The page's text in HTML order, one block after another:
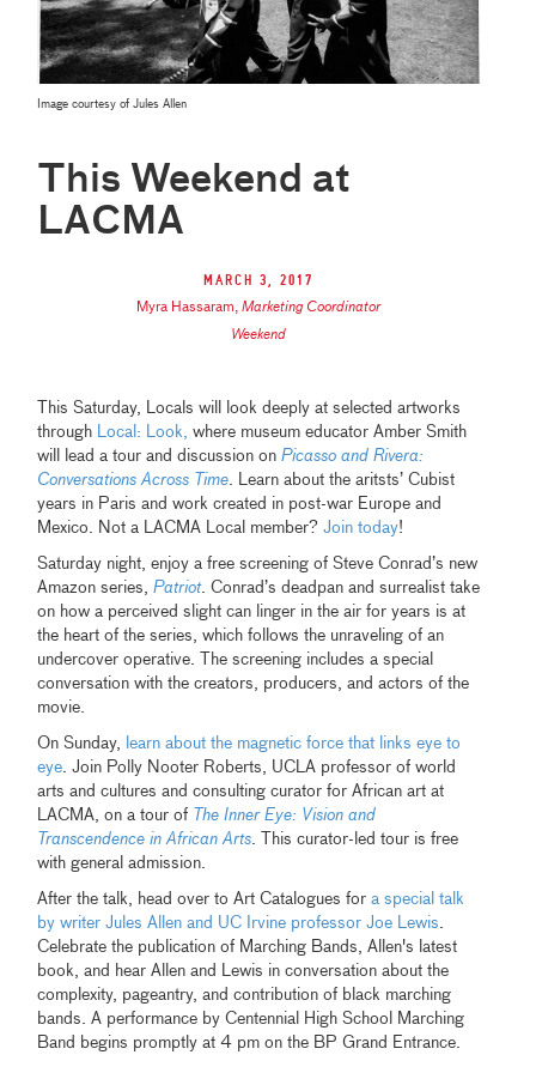
Image courtesy of Jules Allen
This Weekend at
LACMA
March 3, 2017
Myra Hassaram,Marketing Coordinator
Weekend
This Saturday, Locals will look deeply at selected artworks
through Local: Look, where museum educator Amber Smith
will lead a tour and discussion onPicasso and Rivera:
Conversations Across Time. Learn about the aritsts’ Cubist
years in Paris and work created in post-war Europe and
Mexico. Not a LACMA Local member?Join today!
Saturday night, enjoy a free screening of Steve Conrad’s new
Amazon series,Patriot. Conrad’s deadpan and surrealist take
on how a perceived slight can linger in the air for years is at
the heart of the series, which follows the unraveling of an
undercover operative. The screening includes a special
conversation with the creators, producers, and actors of the
movie.
On Sunday, learn about the magnetic force that links eye to
eye. Join Polly Nooter Roberts, UCLA professor of world
arts and cultures and consulting curator for African art at
LACMA, on a tour of The Inner Eye: Vision and
Transcendence in African Arts. This curator-led tour is free
with general admission.
After the talk, head over to Art Catalogues fora special talk
by writer Jules Allen and UC Irvine professor Joe Lewis.
Celebrate the publication of Marching Bands, Allen's latest
book, and hear Allen and Lewis in conversation about the
complexity, pageantry, and contribution of black marching
bands. A performance by Centennial High School Marching
Band begins promptly at 4 pm on the BP Grand Entrance.